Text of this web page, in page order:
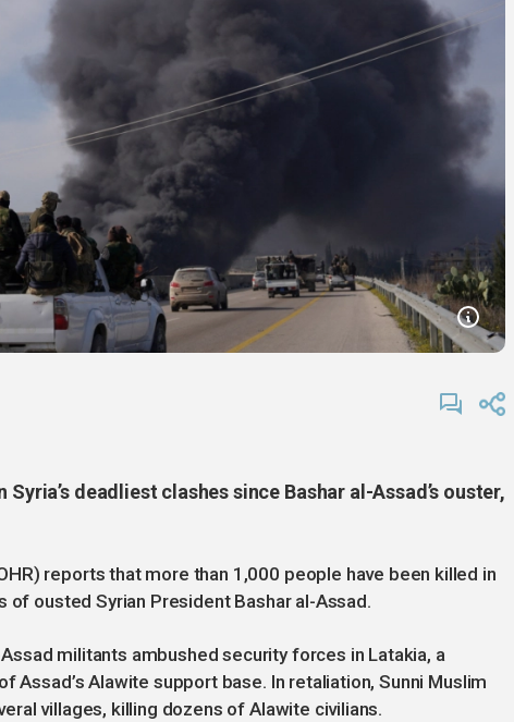
Syria’s deadliest clashes since Bashar al-Assad’s ouster,
reports that more than 1,000 people have been killed in
of ousted Syrian President Bashar al-Assad.
militants ambushed security forces in Latakia, a
Assad’s Alawite support base. In retaliation, Sunni Muslim
villages, killing dozens of Alawite civilians.